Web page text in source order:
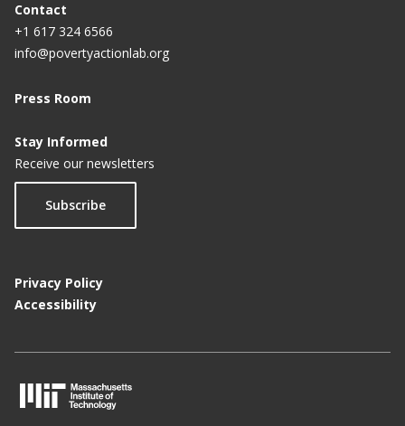
Contact
+1 617 324 6566
info@povertyactionlab.org
Press Room
Stay Informed
Receive our newsletters
Subscribe
Privacy Policy
Accessibility